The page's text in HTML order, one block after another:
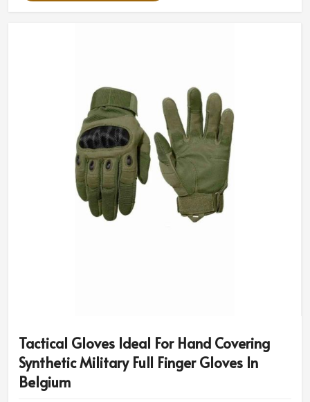
Tactical Gloves Ideal For Hand Covering
Synthetic Military Full Finger Gloves In
Belgium